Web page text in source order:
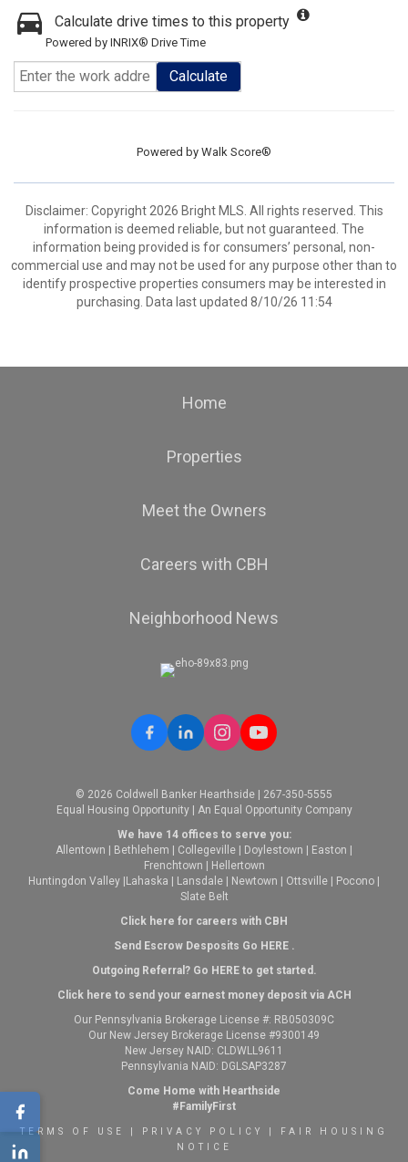
Calculate drive times to this property
Powered by INRIX® Drive Time
Calculate
Powered by Walk Score®
Disclaimer: Copyright 2026 Bright MLS. All rights reserved. This
information is deemed reliable, but not guaranteed. The
information being provided is for consumers’ personal, non-
commercial use and may not be used for any purpose other than to
identify prospective properties consumers may be interested in
purchasing. Data last updated 8/10/26 11:54
Home
Properties
Meet the Owners
Careers with CBH
Neighborhood News
© 2026 Coldwell Banker Hearthside | 267-350-5555
Equal Housing Opportunity | An Equal Opportunity Company
We have 14 offices to serve you:
Allentown
Bethlehem Collegeville Doylestown Easton
Frenchtown
Hellertown
Huntingdon Valley Lahaska Lansdale Newtown Ottsville Pocono
Slate Belt
Click here for careers with CBH
Send Escrow Desposits Go HERE.
Outgoing Referral? Go HEREto get started.
Click here to send your earnest money deposit via ACH
Our Pennsylvania Brokerage License #: RB050309C
Our New Jersey Brokerage License #9300149
New Jersey NAID: CLDWLL9611
Pennsylvania NAID: DGLSAP3287
Come Home with Hearthside
#FamilyFirst
TERMS OF USE PRIVACY POLICY
FAIR HOUSING
NOTICE